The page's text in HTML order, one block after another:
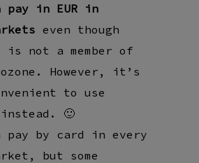
pay in EUR in
even though
is not a member of
However, it’s
to use
🙂
pay by card in every
but some